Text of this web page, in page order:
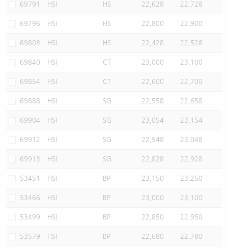
69791 HSI HS 22,628 22,728
69796 HSI HS 22,800 22,900
69803 HSI HS 22,428 22,528
69840 HSI CT 23,000 23,100
69854 HSI CT 22,600 22,700
69888 HSI SG 22,558 22,658
69904 HSI SG 23,054 23,154
69912 HSI SG 22,948 23,048
69913 HSI SG 22,828 22,928
53451 HSI BP 23,150 23,250
53466 HSI BP 23,000 23,100
53499 HSI BP 22,850 22,950
53579 HSI BP 22,680 22,780